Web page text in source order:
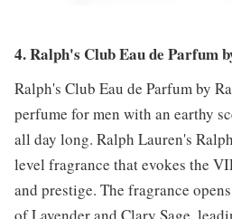
4. Ralph's Club Eau de Parfum
Ralph's Club Eau de Parfum by
perfume for men with an earthy
all day long. Ralph Lauren's
level fragrance that evokes the
and prestige. The fragrance